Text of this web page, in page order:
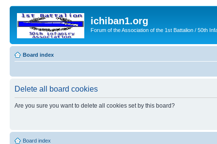
ichiban1.org
Forum of the Association of the 1st Battalion / 50th
Board index
Delete all board cookies
Are you sure you want to delete all cookies set by this board?
Board index